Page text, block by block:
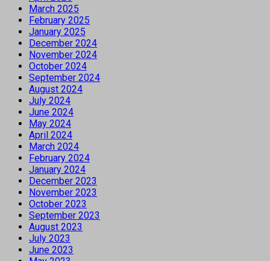
March 2025
February 2025
January 2025
December 2024
November 2024
October 2024
September 2024
August 2024
July 2024
June 2024
May 2024
April 2024
March 2024
February 2024
January 2024
December 2023
November 2023
October 2023
September 2023
August 2023
July 2023
June 2023